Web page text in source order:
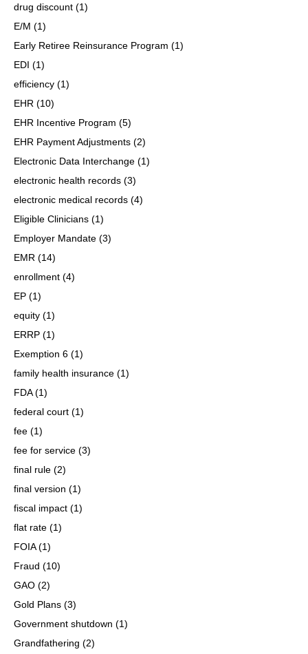
drug discount (1)
E/M (1)
Early Retiree Reinsurance Program (1)
EDI (1)
efficiency (1)
EHR (10)
EHR Incentive Program (5)
EHR Payment Adjustments (2)
Electronic Data Interchange (1)
electronic health records (3)
electronic medical records (4)
Eligible Clinicians (1)
Employer Mandate (3)
EMR (14)
enrollment (4)
EP (1)
equity (1)
ERRP (1)
Exemption 6 (1)
family health insurance (1)
FDA(1)
federal court (1)
fee (1)
fee for service (3)
final rule (2)
final version (1)
fiscal impact (1)
flat rate (1)
FOIA(1)
Fraud (10)
GAO (2)
Gold Plans (3)
Government shutdown (1)
Grandfathering (2)